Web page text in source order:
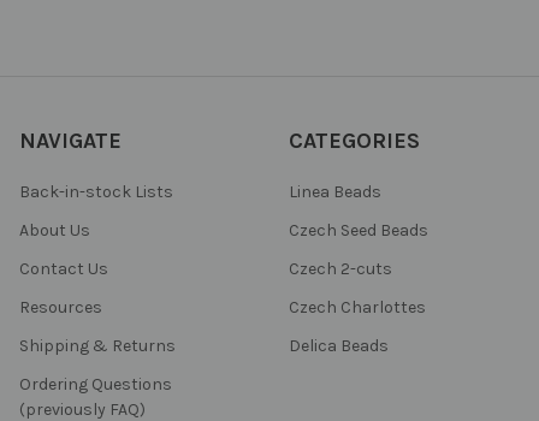
NAVIGATE
Back-in-stock Lists
About Us
Contact Us
Resources
Shipping & Returns
Ordering Questions
(previously FAQ)
CATEGORIES
Linea Beads
Czech Seed Beads
Czech 2-cuts
Czech Charlottes
Delica Beads